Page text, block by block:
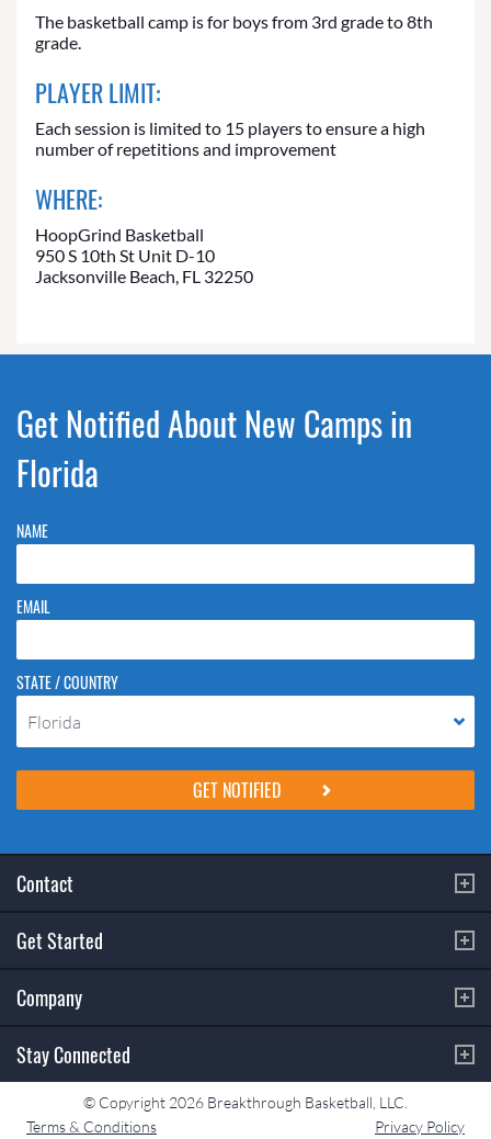
The basketball camp is for boys from 3rd grade to 8th
grade.
PLAYER LIMIT:
Each session is limited to 15 players to ensure a high
number of repetitions and improvement
WHERE:
HoopGrind Basketball
950 S 10th St Unit D-10
Jacksonville Beach, FL 32250
Get Notified About New Camps in
Florida
NAME
EMAIL
STATE / COUNTRY
Florida
Please do not change the values in the following 4 fields, they are just
to stop spam bots. Leave them blank if they are currently blank.
Contact
Get Started
Company
Stay Connected
© Copyright 2026 Breakthrough Basketball, LLC.
Terms & Conditions
Privacy Policy